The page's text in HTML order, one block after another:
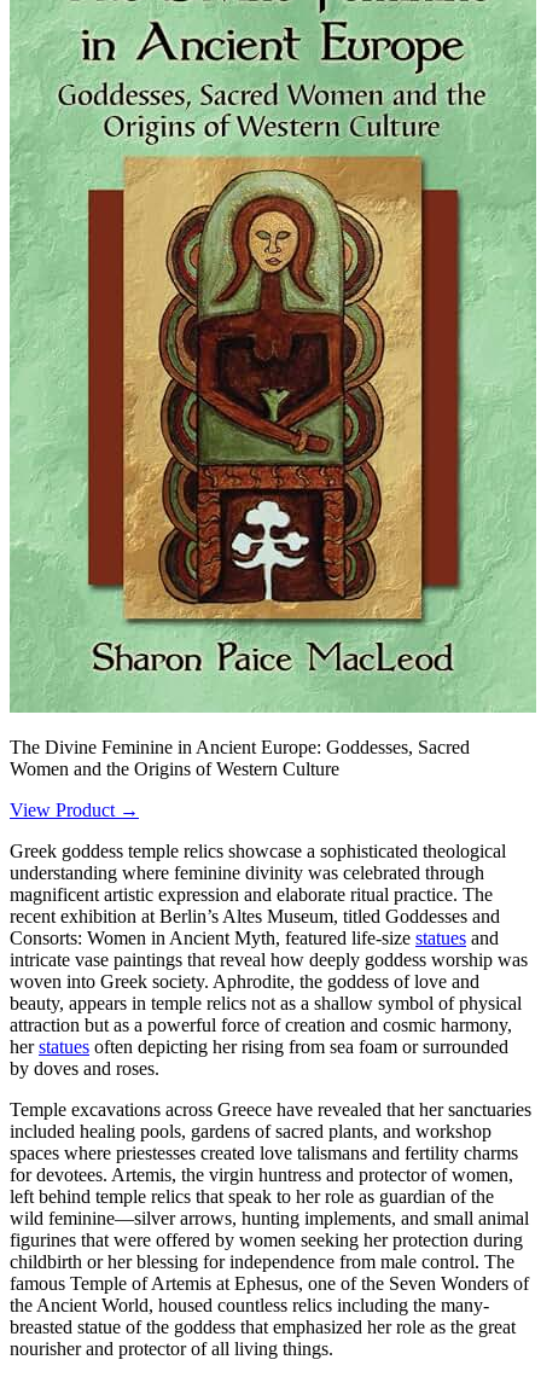
The Divine Feminine in Ancient Europe: Goddesses, Sacred
Women and the Origins of Western Culture
View Product →
Greek goddess temple relics showcase a sophisticated theological
understanding where feminine divinity was celebrated through
magnificent artistic expression and elaborate ritual practice. The
recent exhibition at Berlin’s Altes Museum, titled Goddesses and
Consorts: Women in Ancient Myth, featured life-size statues and
intricate vase paintings that reveal how deeply goddess worship was
woven into Greek society. Aphrodite, the goddess of love and
beauty, appears in temple relics not as a shallow symbol of physical
attraction but as a powerful force of creation and cosmic harmony,
herstatues often depicting her rising from sea foam or surrounded
by doves and roses.
Temple excavations across Greece have revealed that her sanctuaries
included healing pools, gardens of sacred plants, and workshop
spaces where priestesses created love talismans and fertility charms
for devotees. Artemis, the virgin huntress and protector of women,
left behind temple relics that speak to her role as guardian of the
wild feminine—silver arrows, hunting implements, and small animal
figurines that were offered by women seeking her protection during
childbirth or her blessing for independence from male control. The
famous Temple of Artemis at Ephesus, one of the Seven Wonders of
the Ancient World, housed countless relics including the many-
breasted statue of the goddess that emphasized her role as the great
nourisher and protector of all living things.